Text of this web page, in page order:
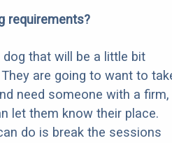
requirements?
that will be a little bit
are going to want to
need someone with a firm,
let them know their place.
do is break the sessions